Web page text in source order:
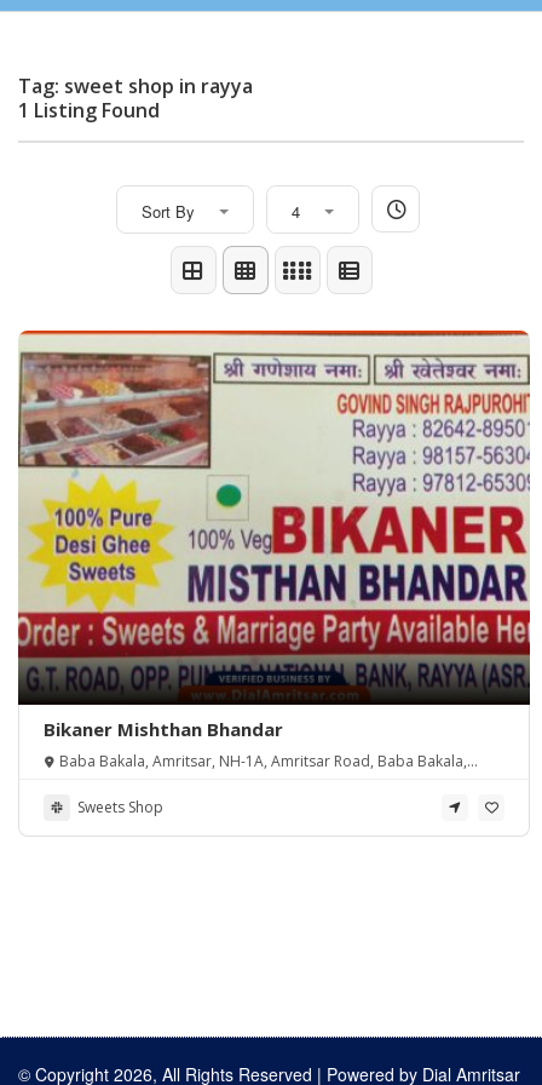
Tag: sweet shop in rayya
1 Listing Found
Sort By 4
Bikaner Mishthan Bhandar
Baba Bakala, Amritsar, NH-1A, Amritsar Road, Baba Bakala,
Sweets Shop
© Copyright 2026, All Rights Reserved | Powered by Dial Amritsar